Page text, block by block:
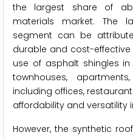
the largest share of
materials market. The
segment can be
durable and cost-
use of asphalt shingles
townhouses,
including offices,
affordability and versatility
However, the synthetic